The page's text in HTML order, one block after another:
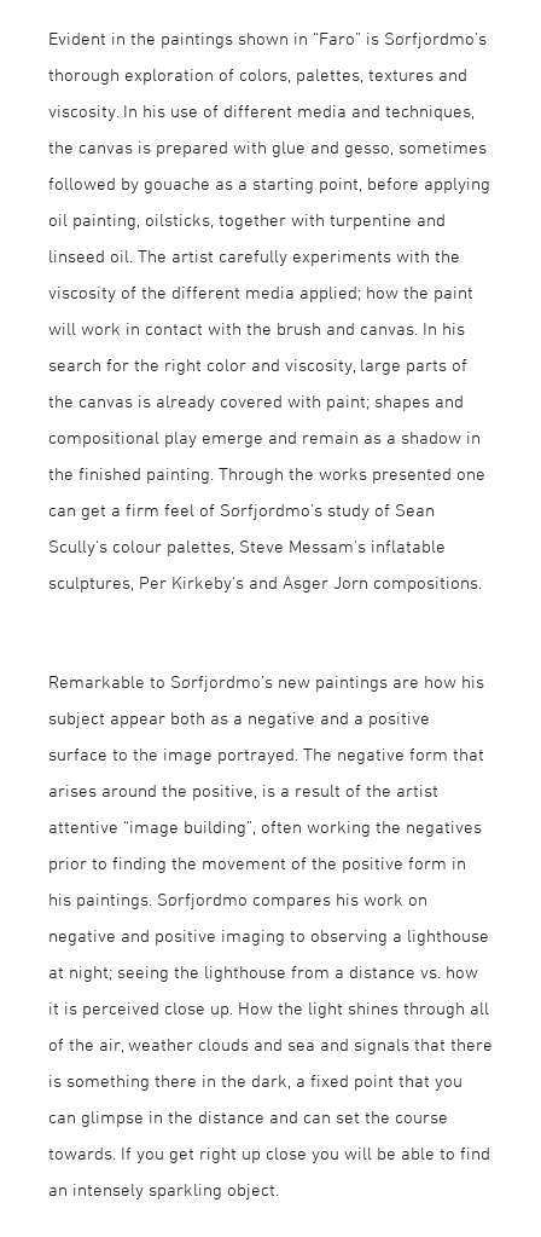
Evident in the paintings shown in “Faro” is Sørfjordmo’s
thorough exploration of colors, palettes, textures and
viscosity. In his use of different media and techniques,
the canvas is prepared with glue and gesso, sometimes
followed by gouache as a starting point, before applying
oil painting, oilsticks, together with turpentine and
linseed oil. The artist carefully experiments with the
viscosity of the different media applied; how the paint
will work in contact with the brush and canvas. In his
search for the right color and viscosity, large parts of
the canvas is already covered with paint; shapes and
compositional play emerge and remain as a shadow in
the finished painting. Through the works presented one
can get a firm feel of Sørfjordmo’s study of Sean
Scully's colour palettes, Steve Messam's inflatable
sculptures, Per Kirkeby's and Asger Jorn compositions.
Remarkable to Sørfjordmo’s new paintings are how his
subject appear both as a negative and a positive
surface to the image portrayed. The negative form that
arises around the positive, is a result of the artist
attentive “image building”, often working the negatives
prior to finding the movement of the positive form in
his paintings. Sørfjordmo compares his work on
negative and positive imaging to observing a lighthouse
at night; seeing the lighthouse from a distance vs. how
it is perceived close up. How the light shines through all
of the air, weather clouds and sea and signals that there
is something there in the dark, a fixed point that you
can glimpse in the distance and can set the course
towards. If you get right up close you will be able to find
an intensely sparkling object.